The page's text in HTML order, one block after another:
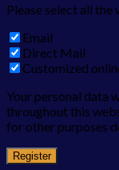
Please select all
Email
Direct Mail
Customized
Your personal data
throughout this
for other purposes
Register